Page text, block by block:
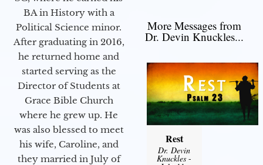
BA in History with a
Political Science minor.
After graduating in 2016,
he returned home and
started serving as the
Director of Students at
Grace Bible Church
where he grew up. He
was also blessed to meet
his wife, Caroline, and
they married in July of
More Messages from
Dr. Devin Knuckles...
Rest
Dr. Devin
Knuckles -